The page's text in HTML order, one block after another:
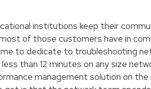
institutions keep their
of those customers have in
to dedicate to troubleshooting
than 12 minutes on any size
management solution on